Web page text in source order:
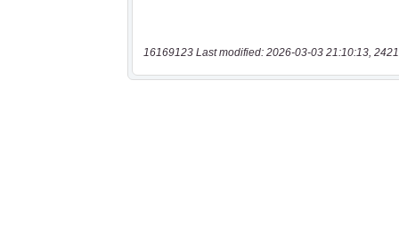
16169123 Last modified: 2026-03-03 21:10:13,